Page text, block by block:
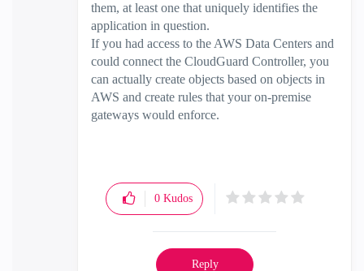
them, at least one that uniquely identifies the
application in question.
If you had access to the AWS Data Centers and
could connect the CloudGuard Controller, you
can actually create objects based on objects in
AWS and create rules that your on-premise
gateways would enforce.
0 Kudos
Reply